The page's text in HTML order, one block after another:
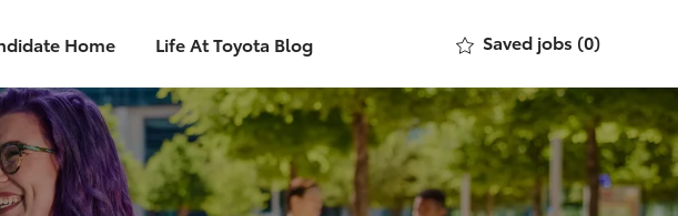
Home Life At Toyota Blog Saved jobs (0)